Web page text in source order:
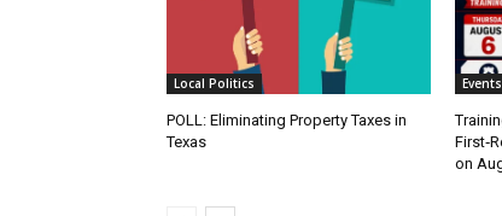
Local Politics
POLL: Eliminating Property Taxes in
Texas
Events
on